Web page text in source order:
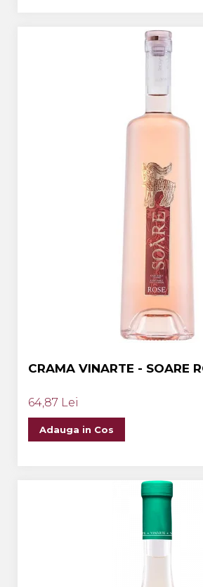
CRAMA VINARTE - SOARE
64,87 Lei
Adauga in Cos